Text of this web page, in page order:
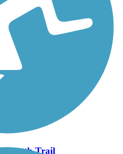
Trail